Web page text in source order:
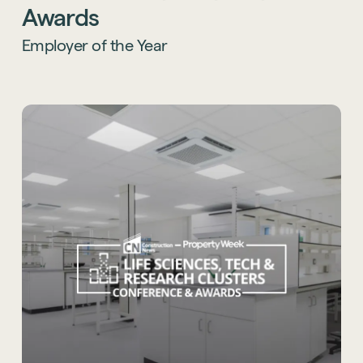
Thames Valley, and we’re proud to stand
alongside such an inspiring group of finalists.
Awards
Employer of the Year